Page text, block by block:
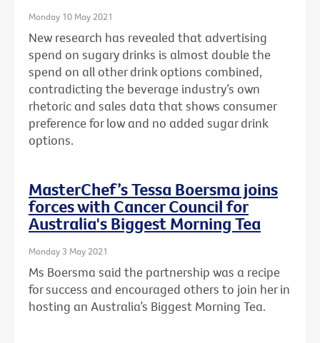
Monday 10 May 2021
New research has revealed that advertising
spend on sugary drinks is almost double the
spend on all other drink options combined,
contradicting the beverage industry’s own
rhetoric and sales data that shows consumer
preference for low and no added sugar drink
options.
MasterChef’s Tessa Boersma joins
forces with Cancer Council for
Australia's Biggest Morning Tea
Monday 3 May 2021
Ms Boersma said the partnership was a recipe
for success and encouraged others to join her in
hosting an Australia’s Biggest Morning Tea.